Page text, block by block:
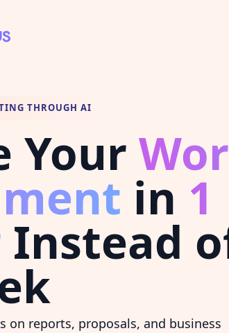
THROUGH AI
Your
in 1
Instead
on reports, proposals, and business